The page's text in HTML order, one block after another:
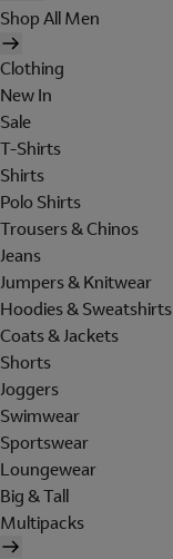
Shop All Men
Clothing
New In
Sale
T-Shirts
Shirts
Polo Shirts
Trousers & Chinos
Jeans
Jumpers & Knitwear
Hoodies & Sweatshirts
Coats & Jackets
Shorts
Joggers
Swimwear
Sportswear
Loungewear
Big & Tall
Multipacks